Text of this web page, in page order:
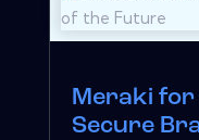
Meraki for
Secure